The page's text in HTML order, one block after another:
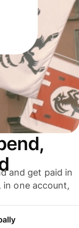
and get paid in
in one account,